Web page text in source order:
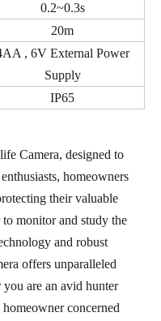
0.2~0.3s
20m
, 6V External Power
Supply
IP65
Camera, designed to
homeowners
their valuable
to monitor and study the
and robust
offers unparalleled
are an avid hunter
concerned